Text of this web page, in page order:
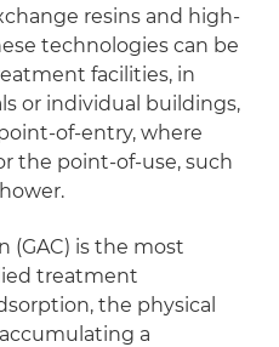
resins and high-
technologies can be
facilities, in
or individual buildings,
of-entry, where
the point-of-use, such
(GAC) is the most
treatment
the physical
a